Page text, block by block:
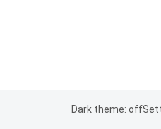
Dark theme: off